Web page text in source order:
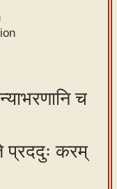
च
प्रददुः करम्